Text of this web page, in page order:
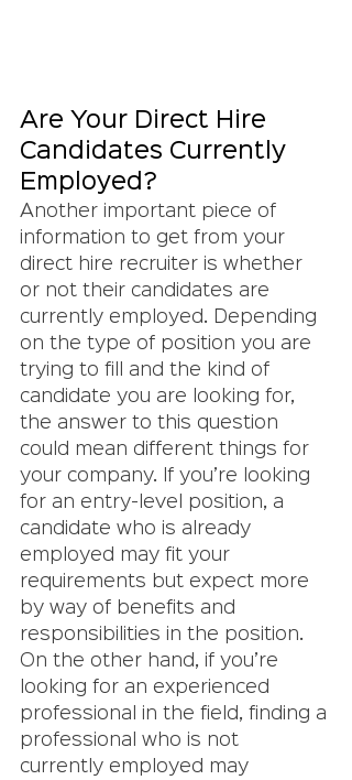
Are Your Direct Hire
Candidates Currently
Employed?
Another important piece of
information to get from your
direct hire recruiter is whether
or not their candidates are
currently employed. Depending
on the type of position you are
trying to fill and the kind of
candidate you are looking for,
the answer to this question
could mean different things for
your company. If you’re looking
for an entry-level position, a
candidate who is already
employed may fit your
requirements but expect more
by way of benefits and
responsibilities in the position.
On the other hand, if you’re
looking for an experienced
professional in the field, finding a
professional who is not
currently employed may